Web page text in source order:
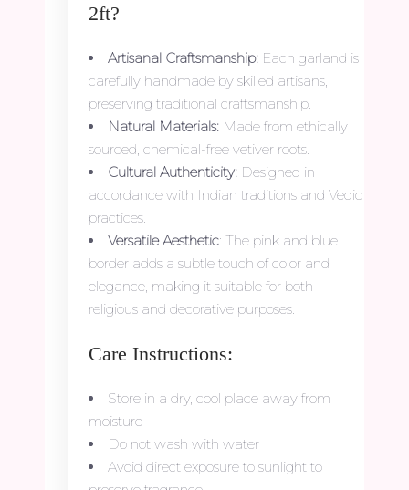
2ft?
Artisanal Craftsmanship: Each garland is
carefully handmade by skilled artisans,
preserving traditional craftsmanship.
Natural Materials: Made from ethically
sourced, chemical-free vetiver roots.
Cultural Authenticity: Designed in
accordance with Indian traditions and Vedic
practices.
Versatile Aesthetic: The pink and blue
border adds a subtle touch of color and
elegance, making it suitable for both
religious and decorative purposes.
Care Instructions:
Store in a dry, cool place away from
moisture
Do not wash with water
Avoid direct exposure to sunlight to